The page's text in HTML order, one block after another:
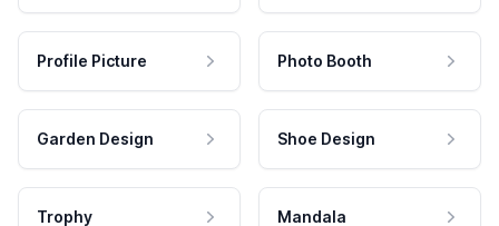
Profile Picture Photo Booth
Garden Design Shoe Design
Trophy Mandala